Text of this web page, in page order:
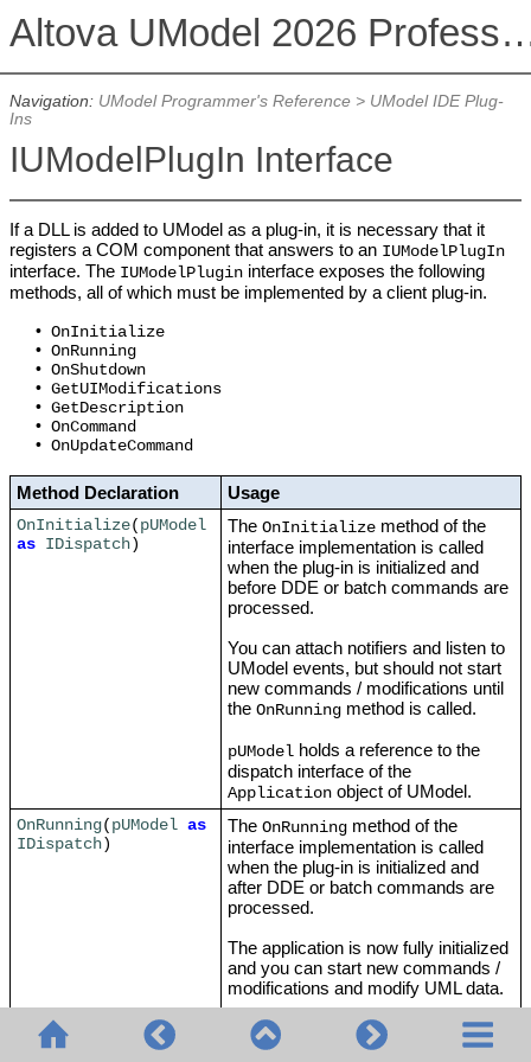
Altova UModel 2026
Navigation: UModel Programmer's Reference> UModel IDE Plug-
Ins
IUModelPlugIn Interface
If a DLL is added to UModel as a plug-in, it is necessary that it
registers a COM component that answers to an IUModelPlugIn
interface. The IUModelPlugininterface exposes the following
methods, all of which must be implemented by a client plug-in.
• OnInitialize
• OnRunning
• OnShutdown
• GetUIModifications
• GetDescription
• OnCommand
• OnUpdateCommand
Method Declaration Usage
OnInitialize( pUModel
as IDispatch )
TheOnInitialize method of the
interface implementation is called
when the plug-in is initialized and
before DDE or batch commands are
processed.
You can attach notifiers and listen to
UModel events, but should not start
new commands / modifications until
theOnRunning method is called.
pUModel holds a reference to the
dispatch interface of the
Application object of UModel.
OnRunning( pUModel as
IDispatch )
TheOnRunning method of the
interface implementation is called
when the plug-in is initialized and
after DDE or batch commands are
processed.
The application is now fully initialized
and you can start new commands /
modifications and modify UML data.
pUModel
holds a reference to the
dispatch interface of the Application